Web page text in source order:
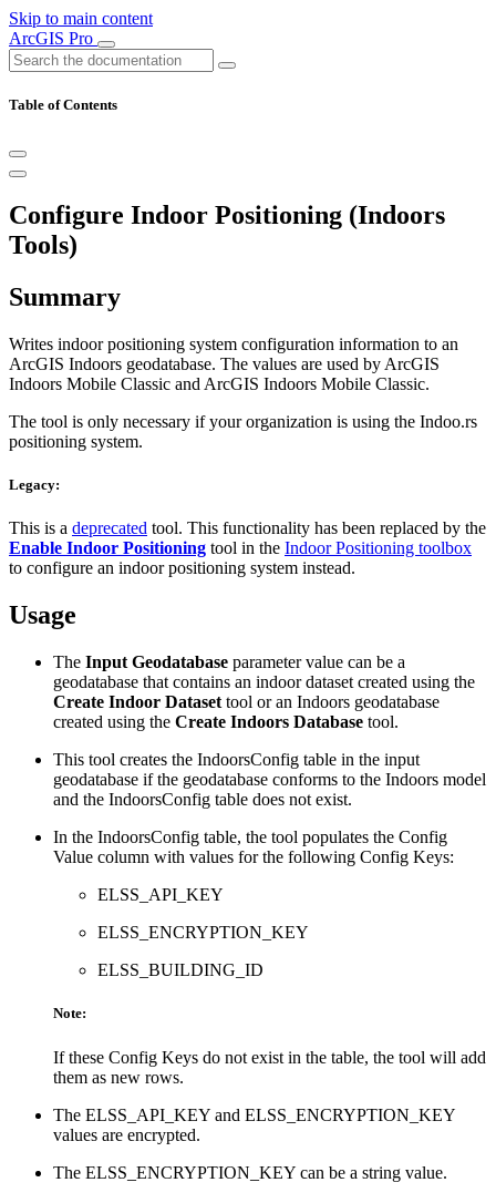
Skip to main content
ArcGIS Pro
Table of Contents
Configure Indoor Positioning (Indoors
Tools)
Summary
Writes indoor positioning system configuration information to an
ArcGIS Indoors geodatabase. The values are used by ArcGIS
Indoors Mobile Classic and ArcGIS Indoors Mobile Classic.
The tool is only necessary if your organization is using the Indoo.rs
positioning system.
Legacy:
This is a deprecated tool. This functionality has been replaced by the
Enable Indoor Positioning tool in the Indoor Positioning toolbox
to configure an indoor positioning system instead.
Usage
The Input Geodatabase parameter value can be a
geodatabase that contains an indoor dataset created using the
Create Indoor Dataset tool or an Indoors geodatabase
created using the Create Indoors Database tool.
This tool creates the IndoorsConfig table in the input
geodatabase if the geodatabase conforms to the Indoors model
and the IndoorsConfig table does not exist.
In the IndoorsConfig table, the tool populates the Config
Value column with values for the following Config Keys:
ELSS_API_KEY
ELSS_ENCRYPTION_KEY
ELSS_BUILDING_ID
Note:
If these Config Keys do not exist in the table, the tool will add
them as new rows.
The ELSS_API_KEY and ELSS_ENCRYPTION_KEY
values are encrypted.
The ELSS_ENCRYPTION_KEY can be a string value.